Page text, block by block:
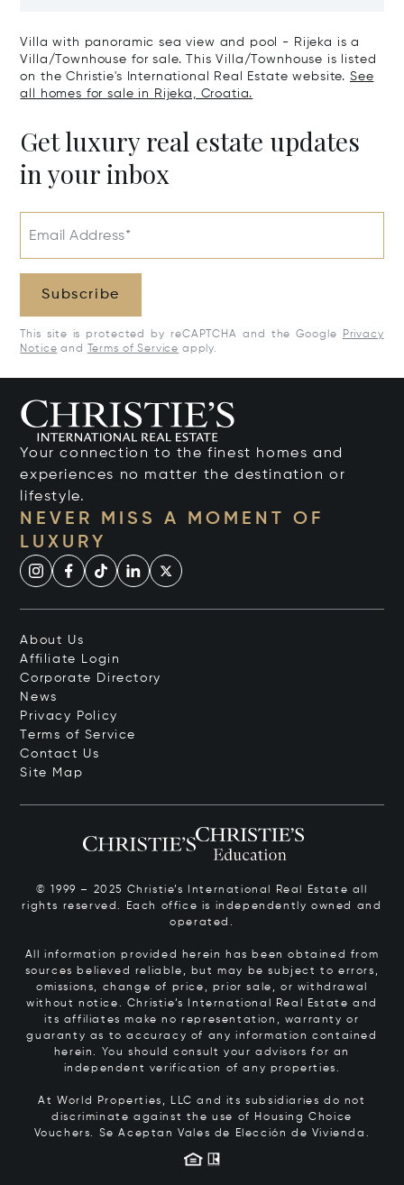
Villa with panoramic sea view and pool - Rijeka is a
Villa/Townhouse for sale. This Villa/Townhouse is listed
on the Christie's International Real Estate website. See
all homes for sale in Rijeka, Croatia.
Get luxury real estate updates
in your inbox
Email Address*
Subscribe
This site is protected by reCAPTCHA and the Google
Privacy
Notice and Terms of Service apply.
Your connection to the finest homes and
experiences no matter the destination or
lifestyle.
NEVER MISS A MOMENT OF
LUXURY
About Us
Affiliate Login
Corporate Directory
News
Privacy Policy
Terms of Service
Contact Us
Site Map
© 1999 – 2025 Christie’s International Real Estate all
rights reserved. Each office is independently owned and
operated.
All information provided herein has been obtained from
sources believed reliable, but may be subject to errors,
omissions, change of price, prior sale, or withdrawal
without notice. Christie’s International Real Estate and
its affiliates make no representation, warranty or
guaranty as to accuracy of any information contained
herein. You should consult your advisors for an
independent verification of any properties.
At World Properties, LLC and its subsidiaries do not
discriminate against the use of Housing Choice
Vouchers. Se Aceptan Vales de Elección de Vivienda.